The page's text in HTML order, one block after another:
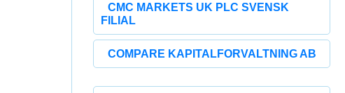
CMC MARKETS UK PLC SVENSK
FILIAL
COMPARE KAPITALFORVALTNING AB